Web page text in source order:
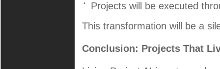
Projects will be executed
This transformation will be a
Conclusion: Projects That